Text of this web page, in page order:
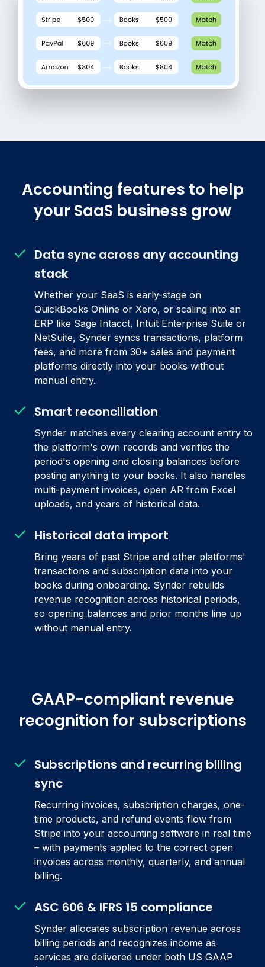
Accounting features to help
your SaaS business grow
Data sync across any accounting
stack
Whether your SaaS is early-stage on
QuickBooks Online or Xero, or scaling into an
ERP like Sage Intacct, Intuit Enterprise Suite or
NetSuite, Synder syncs transactions, platform
fees, and more from 30+ sales and payment
platforms directly into your books without
manual entry.
Smart reconciliation
Synder matches every clearing account entry to
the platform's own records and verifies the
period's opening and closing balances before
posting anything to your books. It also handles
multi-payment invoices, open AR from Excel
uploads, and years of historical data.
Historical data import
Bring years of past Stripe and other platforms'
transactions and subscription data into your
books during onboarding. Synder rebuilds
revenue recognition across historical periods,
so opening balances and prior months line up
without manual entry.
GAAP-compliant revenue
recognition for subscriptions
Subscriptions and recurring billing
sync
Recurring invoices, subscription charges, one-
time products, and refund events flow from
Stripe into your accounting software in real time
– with payments applied to the correct open
invoices across monthly, quarterly, and annual
billing.
ASC 606 & IFRS 15 compliance
Synder allocates subscription revenue across
billing periods and recognizes income as
services are delivered under both US GAAP